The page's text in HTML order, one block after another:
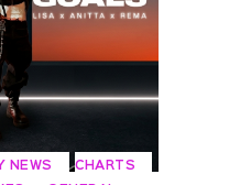
NEWS CHARTS